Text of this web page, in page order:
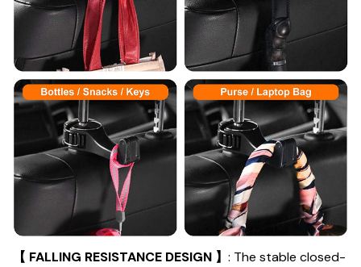
【 FALLING RESISTANCE DESIGN 】 : The stable closed-